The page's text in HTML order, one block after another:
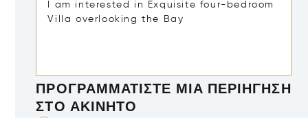
ΠΡΟΓΡΑΜΜΑΤΊΣΤΕ ΜΙΑ ΠΕΡΙΉΓΗΣΗ
ΣΤΟ ΑΚΊΝΗΤΟ